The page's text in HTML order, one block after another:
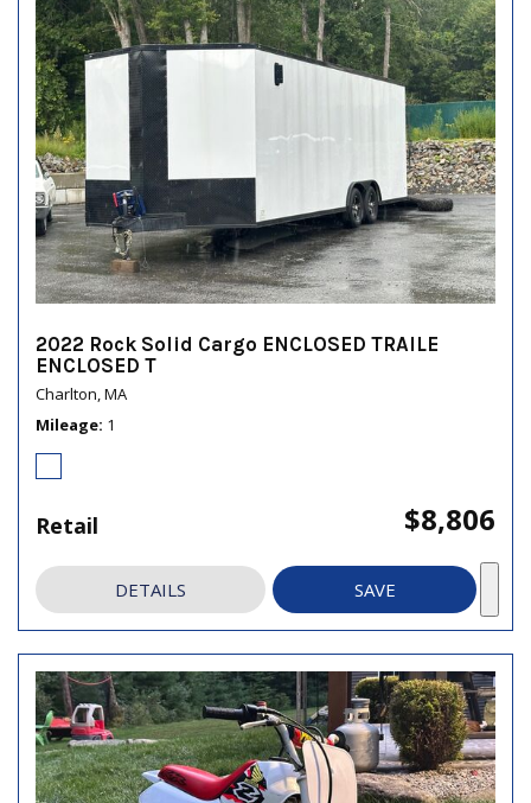
2022 Rock Solid Cargo ENCLOSED TRAILE
ENCLOSED T
Charlton, MA
Mileage 1
Retail $8,806
DETAILS SAVE